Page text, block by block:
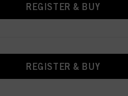
REGISTER & BUY
REGISTER & BUY